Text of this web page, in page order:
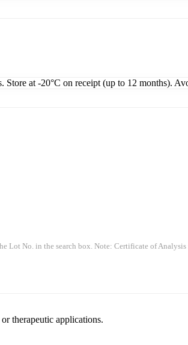
at -20°C on receipt (up to 12 months).
Lot No. in the search box. Note: Certificate of
therapeutic applications.